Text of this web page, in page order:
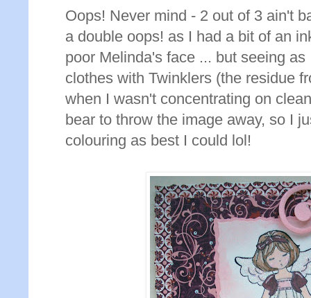
Oops! Never mind - 2 out of 3 ain't
a double oops! as I had a bit of an
poor Melinda's face ... but seeing
clothes with Twinklers (the residue
when I wasn't concentrating on
bear to throw the image away, so I
colouring as best I could lol!